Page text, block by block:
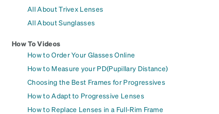
All About Trivex Lenses
All About Sunglasses
How To Videos
How to Order Your Glasses Online
How to Measure your PD(Pupillary Distance)
Choosing the Best Frames for Progressives
How to Adapt to Progressive Lenses
How to Replace Lenses in a Full-Rim Frame